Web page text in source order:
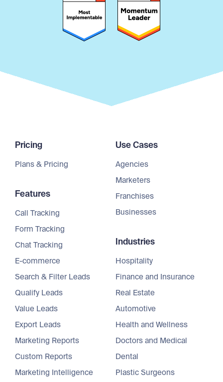
Pricing
Plans & Pricing
Features
Call Tracking
Form Tracking
Chat Tracking
E-commerce
Search & Filter Leads
Qualify Leads
Value Leads
Export Leads
Marketing Reports
Custom Reports
Marketing Intelligence
Use Cases
Agencies
Marketers
Franchises
Businesses
Industries
Hospitality
Finance and Insurance
Real Estate
Automotive
Health and Wellness
Doctors and Medical
Dental
Plastic Surgeons